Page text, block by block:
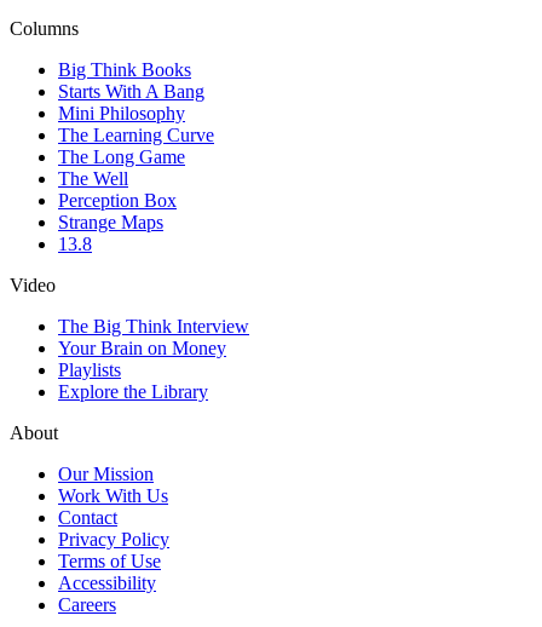
Columns
Big Think Books
Starts With A Bang
Mini Philosophy
The Learning Curve
The Long Game
The Well
Perception Box
Strange Maps
13.8
Video
The Big Think Interview
Your Brain on Money
Playlists
Explore the Library
About
Our Mission
Work With Us
Contact
Privacy Policy
Terms of Use
Accessibility
Careers